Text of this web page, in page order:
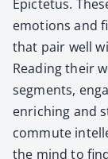
Epicte­tus.
emo­tions and
that pair well
Read­ing their
seg­ments,
enrich­ing and
com­mute
the mind to